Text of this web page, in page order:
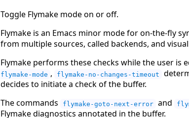
Toggle Flymake mode on or off.
Flymake is an Emacs minor mode for on-the-fly
from multiple sources, called backends, and
Flymake performs these checks while the user is
flymake-mode , flymake-no-changes-timeout
decides to initiate a check of the buffer.
The commands
flymake-goto-next-error and
Flymake diagnostics annotated in the buffer.